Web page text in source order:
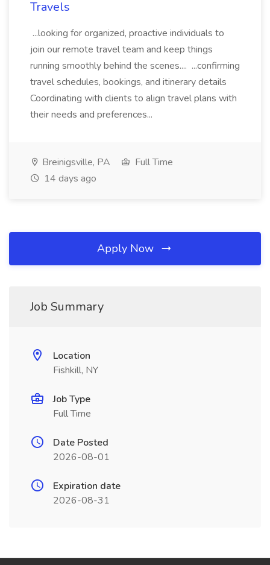
Travels
...looking for organized, proactive individuals to
join our remote travel team and keep things
running smoothly behind the scenes.... ...confirming
travel schedules, bookings, and itinerary details
Coordinating with clients to align travel plans with
their needs and preferences...
Breinigsville, PA
Full Time
14 days ago
Apply Now
Job Summary
Location
Fishkill, NY
Job Type
Full Time
Date Posted
2026-08-01
Expiration date
2026-08-31